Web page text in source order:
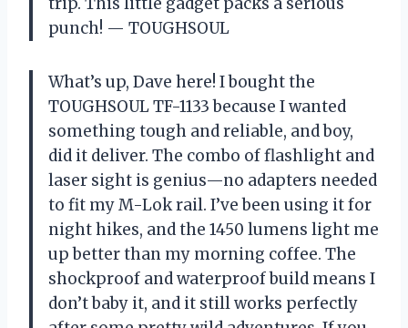
punch! — TOUGHSOUL
What’s up, Dave here! I bought the
TOUGHSOUL TF-1133 because I wanted
something tough and reliable, and boy,
did it deliver. The combo of flashlight and
laser sight is genius—no adapters needed
to fit my M-Lok rail. I’ve been using it for
night hikes, and the 1450 lumens light me
up better than my morning coffee. The
shockproof and waterproof build means I
don’t baby it, and it still works perfectly